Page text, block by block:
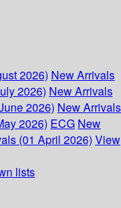
2026) New Arrivals
2026) New Arrivals
2026) New Arrivals
2026) ECG New
(01 April 2026) View
lists